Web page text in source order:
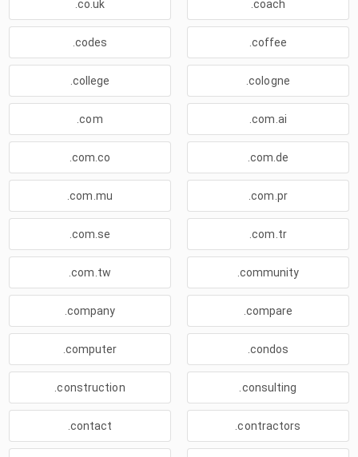
.co.uk .coach
.codes .coffee
.college .cologne
.com .com.ai
.com.co .com.de
.com.mu .com.pr
.com.se .com.tr
.com.tw .community
.company .compare
.computer .condos
.construction .consulting
.contact .contractors